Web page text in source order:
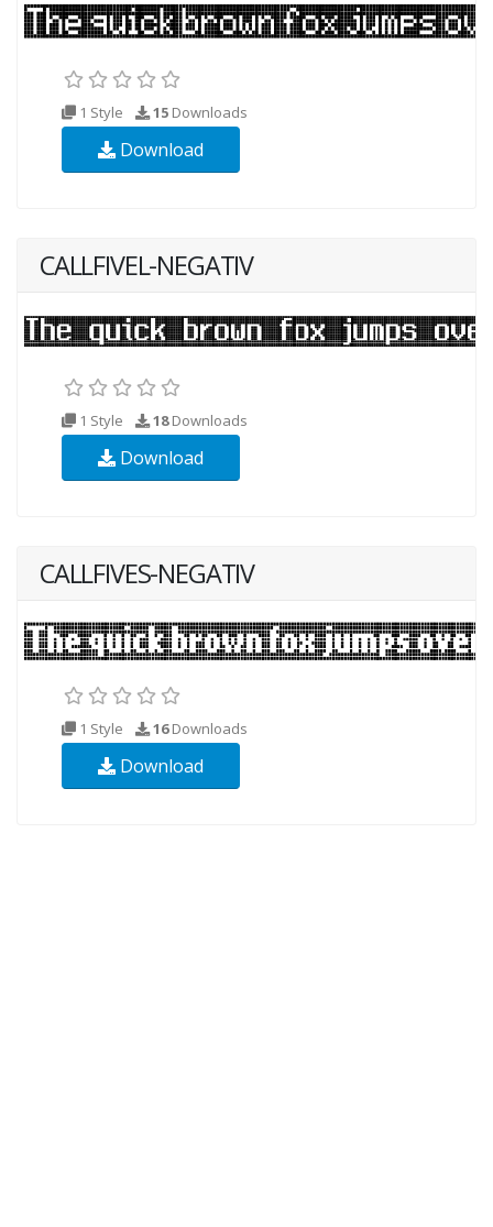
1 Style 15 Downloads
Download
CALLFIVEL-NEGATIV
1 Style 18Downloads
Download
CALLFIVES-NEGATIV
1 Style 16Downloads
Download